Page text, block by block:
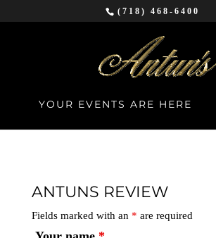
(718) 468-6400
YOUR EVENTS ARE HERE
ANTUNS REVIEW
Fields marked with an * are required